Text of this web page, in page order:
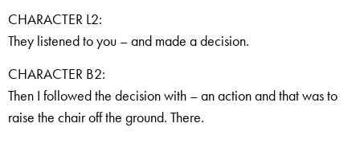
CHARACTER L2:
They listened to you – and made a decision.
CHARACTER B2:
Then I followed the decision with – an action and that was to
raise the chair off the ground. There.